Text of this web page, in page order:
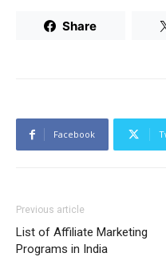
Share
Facebook
Previous article
List of Affiliate Marketing
Programs in India